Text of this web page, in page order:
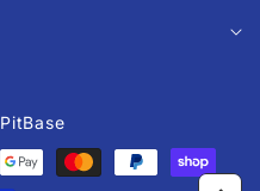
PitBase